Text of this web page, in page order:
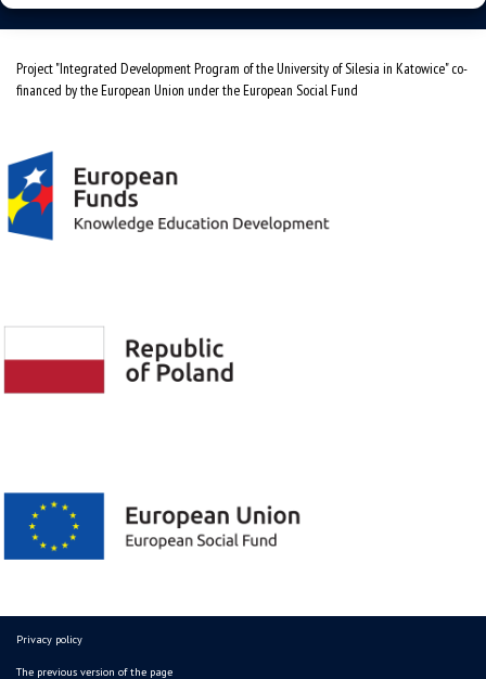
Project "Integrated Development Program of the University of Silesia in Katowice" co-
financed by the European Union under the European Social Fund
Privacy policy
The previous version of the page